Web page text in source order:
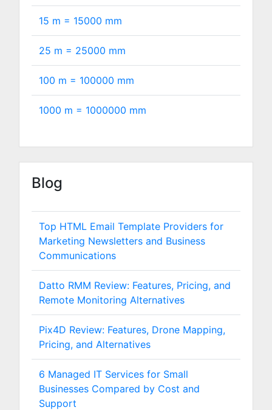
15 m = 15000 mm
25 m = 25000 mm
100 m = 100000 mm
1000 m = 1000000 mm
Blog
Top HTML Email Template Providers for
Marketing Newsletters and Business
Communications
Datto RMM Review: Features, Pricing, and
Remote Monitoring Alternatives
Pix4D Review: Features, Drone Mapping,
Pricing, and Alternatives
6 Managed IT Services for Small
Businesses Compared by Cost and
Support